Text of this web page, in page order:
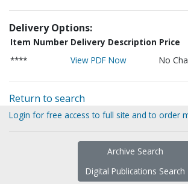
Delivery Options:
Item Number Delivery Description Price
****
View PDF Now No
Return to search
Login for free access to full site and to order
Archive Search
Digital Publications Search